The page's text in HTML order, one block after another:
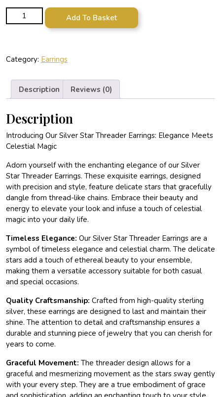
Silver Star Threader Earrings quantity
Add To Basket
Category: Earrings
Description Reviews (0)
Description
Introducing Our Silver Star Threader Earrings: Elegance Meets
Celestial Magic
Adorn yourself with the enchanting elegance of our Silver
Star Threader Earrings. These exquisite earrings, designed
with precision and style, feature delicate stars that gracefully
dangle from thread-like chains. Embrace their beauty and
energy to elevate your look and infuse a touch of celestial
magic into your daily life.
Timeless Elegance: Our Silver Star Threader Earrings are a
symbol of timeless elegance and celestial charm. The delicate
stars add a touch of ethereal beauty to your ensemble,
making them a versatile accessory suitable for both casual
and special occasions.
Quality Craftsmanship: Crafted from high-quality sterling
silver, these earrings are designed to last and maintain their
shine. The attention to detail and craftsmanship ensures a
durable and stunning piece of jewelry that you can cherish for
years to come.
Graceful Movement: The threader design allows for a
graceful and mesmerizing movement as the stars sway gently
with your every step. They are a true embodiment of grace